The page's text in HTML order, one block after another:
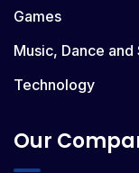
Games
Music, Dance and
Technology
Our